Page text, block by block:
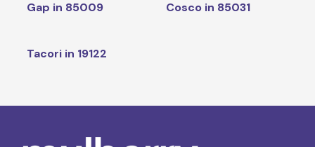
Gap in 85009 Cosco in 85031
Tacori in 19122